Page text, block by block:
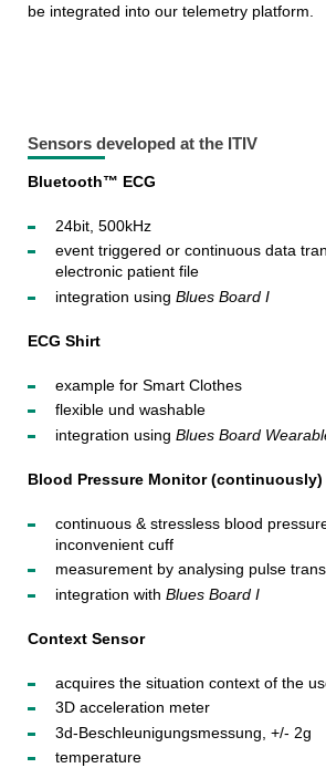
be integrated into our telemetry platform.
Sensors developed at the ITIV
Bluetooth™ ECG
24bit, 500kHz
event triggered or continuous data
electronic patient file
integration using Blues Board I
ECG Shirt
example for Smart Clothes
flexible und washable
integration using Blues Board
Blood Pressure Monitor (continuously)
continuous & stressless blood
inconvenient cuff
measurement by analysing pulse
integration with Blues Board I
Context Sensor
acquires the situation context of the
3D acceleration meter
3d-Beschleunigungsmessung, +/- 2g
temperature